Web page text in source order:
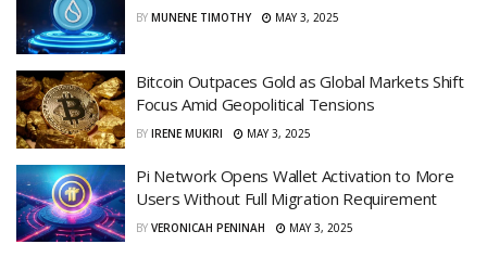
BY MUNENE TIMOTHY MAY 3, 2025
Bitcoin Outpaces Gold as Global Markets Shift
Focus Amid Geopolitical Tensions
BY IRENE MUKIRI MAY 3, 2025
Pi Network Opens Wallet Activation to More
Users Without Full Migration Requirement
BY VERONICAH PENINAH MAY 3, 2025